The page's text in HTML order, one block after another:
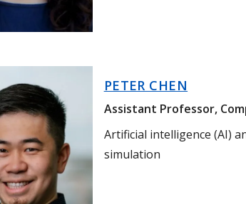
PETER CHEN
Assistant Professor,
Artificial intelligence (AI)
simulation